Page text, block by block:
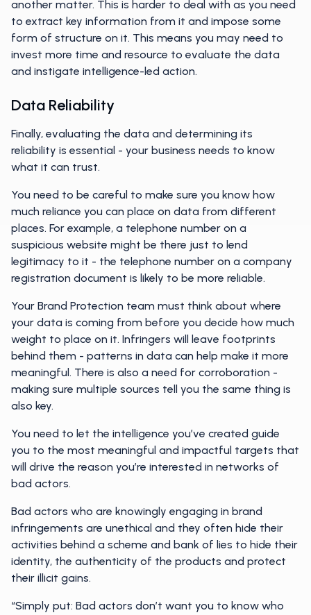
another matter. This is harder to deal with as you need
to extract key information from it and impose some
form of structure on it. This means you may need to
invest more time and resource to evaluate the data
and instigate intelligence-led action.
Data Reliability
Finally, evaluating the data and determining its
reliability is essential - your business needs to know
what it can trust.
You need to be careful to make sure you know how
much reliance you can place on data from different
places. For example, a telephone number on a
suspicious website might be there just to lend
legitimacy to it - the telephone number on a company
registration document is likely to be more reliable.
Your Brand Protection team must think about where
your data is coming from before you decide how much
weight to place on it. Infringers will leave footprints
behind them - patterns in data can help make it more
meaningful. There is also a need for corroboration -
making sure multiple sources tell you the same thing is
also key.
You need to let the intelligence you’ve created guide
you to the most meaningful and impactful targets that
will drive the reason you’re interested in networks of
bad actors.
Bad actors who are knowingly engaging in brand
infringements are unethical and they often hide their
activities behind a scheme and bank of lies to hide their
identity, the authenticity of the products and protect
their illicit gains.
“Simply put: Bad actors don’t want you to know who